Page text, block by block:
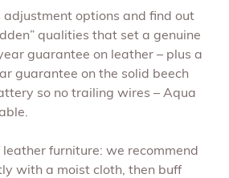
adjustment options and find out
qualities that set a genuine
guarantee on leather – plus a
guarantee on the solid beech
so no trailing wires – Aqua
furniture: we recommend
with a moist cloth, then buff